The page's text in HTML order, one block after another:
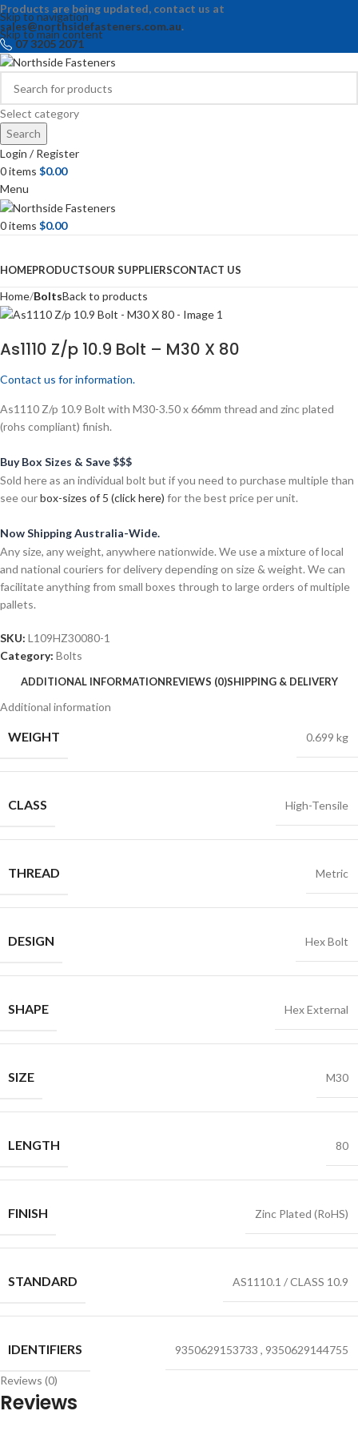
Skip to navigation
Skip to main content
Products are being updated, contact us at
sales@northsidefasteners.com.au.
07 3205 2071
Select category
Search
Login / Register
0items $0.00
Menu
0items $0.00
HOMEPRODUCTSOUR SUPPLIERSCONTACT US
Home BoltsBack to products
As1110 Z/p 10.9 Bolt – M30 X 80
Contact us for information.
As1110 Z/p 10.9 Bolt with M30-3.50 x 66mm thread and zinc plated
(rohs compliant) finish.
Buy Box Sizes & Save $$$
Sold here as an individual bolt but if you need to purchase multiple than
see ourbox-sizes of 5 (click here) for the best price per unit.
Now Shipping Australia-Wide.
Any size, any weight, anywhere nationwide. We use a mixture of local
and national couriers for delivery depending on size & weight. We can
facilitate anything from small boxes through to large orders of multiple
pallets.
SKU: L109HZ30080-1
Category: Bolts
ADDITIONAL INFORMATIONREVIEWS (0)SHIPPING & DELIVERY
Additional information
WEIGHT 0.699 kg
CLASS High-Tensile
THREAD Metric
DESIGN Hex Bolt
SHAPE Hex External
SIZE M30
LENGTH 80
FINISH Zinc Plated (RoHS)
STANDARD AS1110.1 / CLASS 10.9
IDENTIFIERS 9350629153733 , 9350629144755
Reviews (0)
Reviews